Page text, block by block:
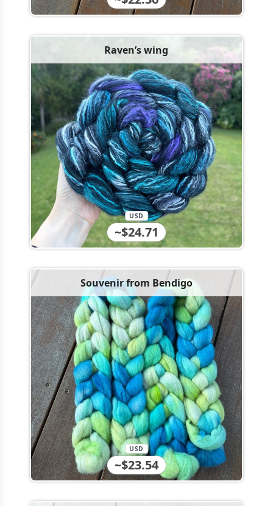
Raven’s wing
~$24.71
USD
Souvenir from Bendigo
~$23.54
USD